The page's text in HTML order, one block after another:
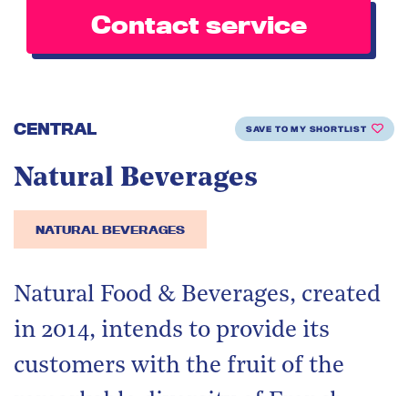
CENTRAL SAVE TO MY SHORTLIST
Natural Beverages
NATURAL BEVERAGES
Natural Food & Beverages, created
in 2014, intends to provide its
customers with the fruit of the
Contact service